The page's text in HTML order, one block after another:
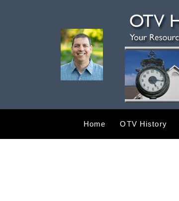
Home OTV History